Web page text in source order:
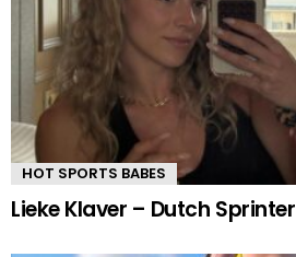
HOT SPORTS BABES
Lieke Klaver – Dutch Sprinter